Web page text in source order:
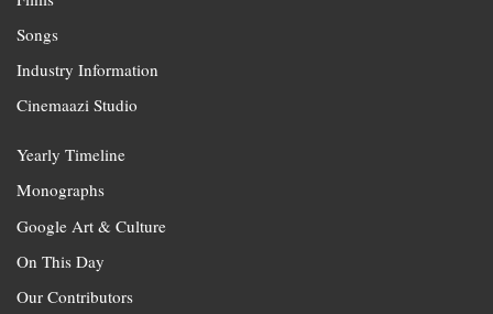
Songs
Industry Information
Cinemaazi Studio
Yearly Timeline
Monographs
Google Art & Culture
On This Day
Our Contributors